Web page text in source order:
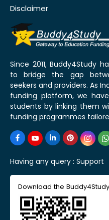
Disclaimer
Since 2011, Buddy4Study
to bridge the gap
seekers and providers. As
funding platform, we
students by linking them
funding programmes
Having any query : Support
Download the